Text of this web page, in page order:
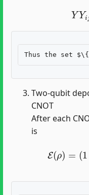
YY
Two-qubit
CNOT
After each
is
E ( 1